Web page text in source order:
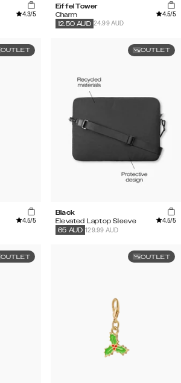
4.3/5
Eiffel Tower
Charm
4.5/5
24.99 AUD
12.50 AUD
OUTLET
4.5/5
OUTLET
Black
Elevated Laptop Sleeve
4.5/5
129.99 AUD
65 AUD
OUTLET OUTLET